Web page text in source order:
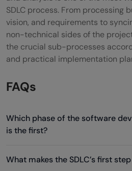
SDLC process. From processing
vision, and requirements to
non-technical sides of the
the crucial sub-processes
and practical implementation
FAQs
Which phase of the software
is the first?
What makes the SDLC’s first